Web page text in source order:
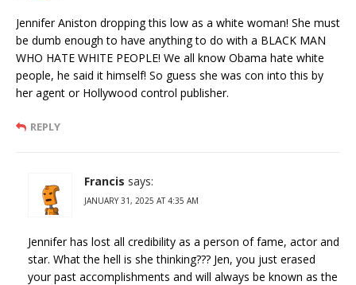
Jennifer Aniston dropping this low as a white woman! She must
be dumb enough to have anything to do with a BLACK MAN
WHO HATE WHITE PEOPLE! We all know Obama hate white
people, he said it himself! So guess she was con into this by
her agent or Hollywood control publisher.
REPLY
Francis says:
JANUARY 31, 2025 AT 4:35 AM
Jennifer has lost all credibility as a person of fame, actor and
star. What the hell is she thinking??? Jen, you just erased
your past accomplishments and will always be known as the